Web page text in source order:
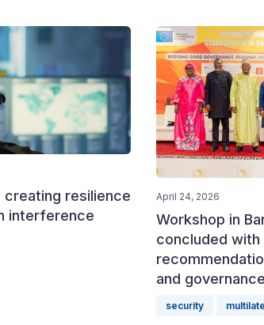
creating resilience
interference
April 24, 2026
Workshop in
concluded with
and governance
security